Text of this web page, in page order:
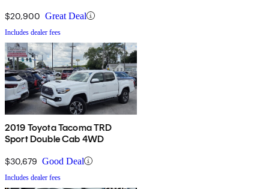
$20,900 Great Deal
Includes dealer fees
2019 Toyota Tacoma TRD
Sport Double Cab 4WD
$30,679 Good Deal
Includes dealer fees